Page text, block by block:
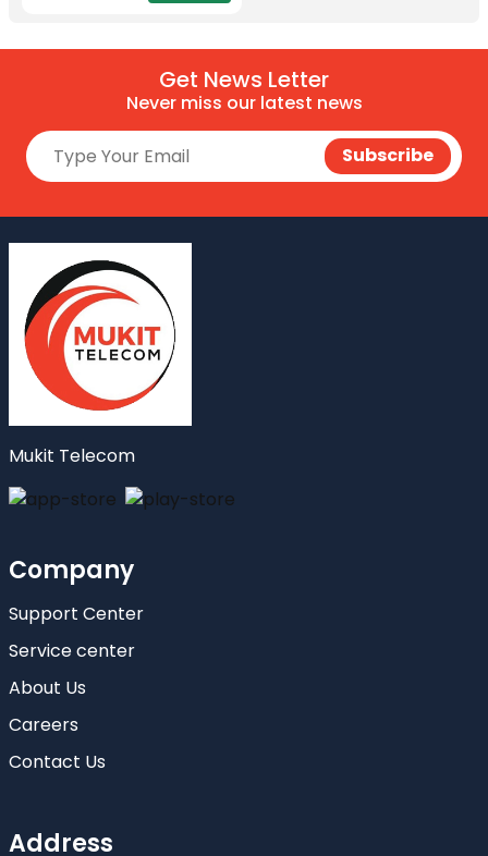
Get News Letter
Never miss our latest news
Mukit Telecom
Company
Support Center
Service center
About Us
Careers
Contact Us
Address